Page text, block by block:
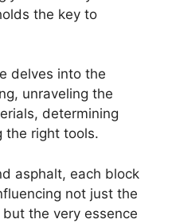
the key to
delves into the
unraveling the
determining
the right tools.
asphalt, each block
not just the
the very essence